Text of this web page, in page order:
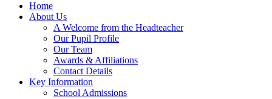
Home
About Us
A Welcome from the Headteacher
Our Pupil Profile
Our Team
Awards & Affiliations
Contact Details
Key Information
School Admissions